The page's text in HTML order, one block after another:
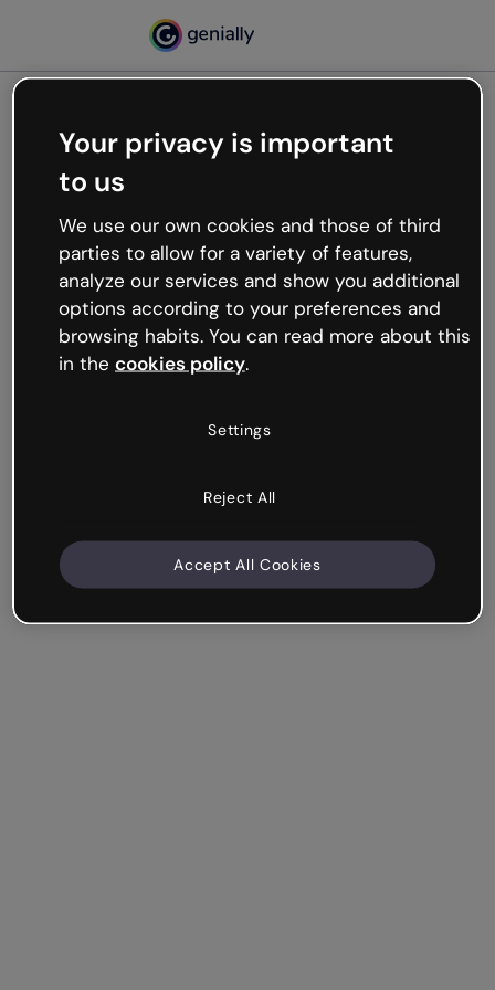
Oops, something’s not
working
We’re not sure what happened but the internet is
like that and unexpected hiccups occur.
Try refreshing the page or go back to Genially and
try your luck later.
Your privacy is important
to us
We use our own cookies and those of third
parties to allow for a variety of features,
analyze our services and show you additional
options according to your preferences and
browsing habits. You can read more about this
in the cookies policy.
Settings
Reject All
Accept All Cookies